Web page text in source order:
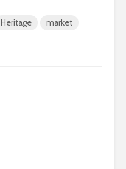
Heritage market